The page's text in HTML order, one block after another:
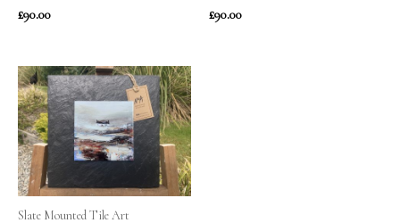
£90.00 £90.00
Slate Mounted Tile Art